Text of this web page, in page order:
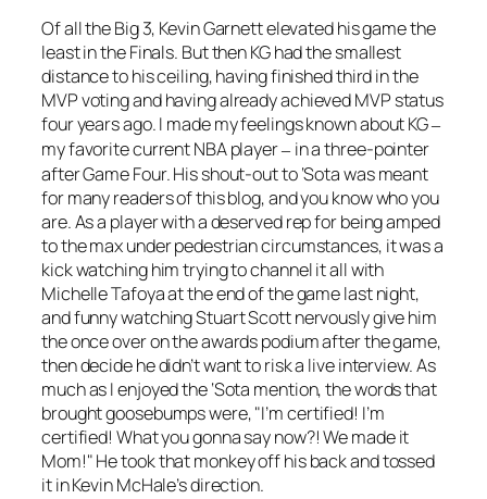
Of all the Big 3, Kevin Garnett elevated his game the
least in the Finals. But then KG had the smallest
distance to his ceiling, having finished third in the
MVP voting and having already achieved MVP status
four years ago. I made my feelings known about KG–
my favorite current NBA player– in a three-pointer
after Game Four. His shout-out to ‘Sota was meant
for many readers of this blog, and you know who you
are. As a player with a deserved rep for being amped
to the max under pedestrian circumstances, it was a
kick watching him trying to channel it all with
Michelle Tafoya at the end of the game last night,
and funny watching Stuart Scott nervously give him
the once over on the awards podium after the game,
then decide he didn’t want to risk a live interview. As
much as I enjoyed the ‘Sota mention, the words that
brought goosebumps were, "I’m certified! I’m
certified! What you gonna say now?! We made it
Mom!" He took that monkey off his back and tossed
it in Kevin McHale’s direction.